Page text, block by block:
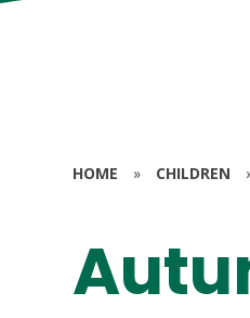
HOME » CHILDREN